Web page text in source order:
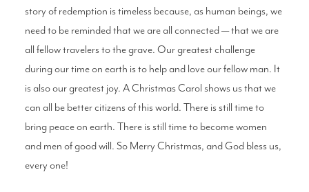
story of redemption is timeless because, as human beings, we
need to be reminded that we are all connected — that we are
all fellow travelers to the grave. Our greatest challenge
during our time on earth is to help and love our fellow man. It
is also our greatest joy. A Christmas Carol shows us that we
can all be better citizens of this world. There is still time to
bring peace on earth. There is still time to become women
and men of good will. So Merry Christmas, and God bless us,
every one!